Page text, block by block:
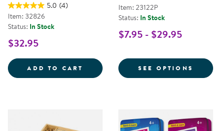
5.0 (4)
Item: 32826
Status: In Stock
$32.95
ADD TO CART DRY-ERASE CLASSROOM SET -
Item: 23122P
Status: In Stock
$7.95 - $29.95
SEE OPTIONS FOR